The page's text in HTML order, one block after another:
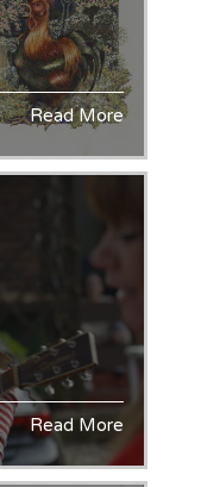
Read More
Read More